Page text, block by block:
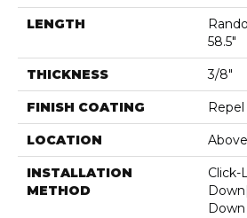
LENGTH
58.5"
THICKNESS 3/8"
FINISH COATING
LOCATION
INSTALLATION
METHOD
Click-
Down